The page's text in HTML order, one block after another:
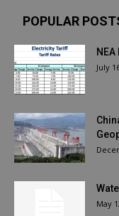
POPULAR
July
May